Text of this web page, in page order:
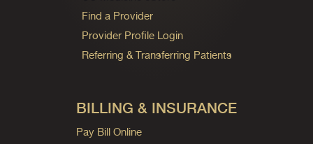
Find a Provider
Provider Profile Login
Referring & Transferring Patients
BILLING & INSURANCE
Pay Bill Online